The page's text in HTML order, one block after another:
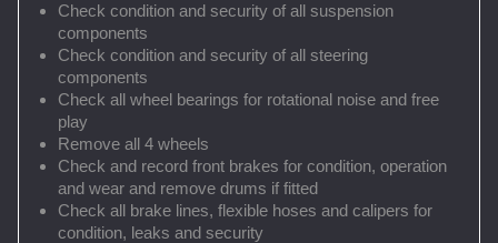
Check condition and security of all suspension
components
Check condition and security of all steering
components
Check all wheel bearings for rotational noise and free
play
Remove all 4 wheels
Check and record front brakes for condition, operation
and wear and remove drums if fitted
Check all brake lines, flexible hoses and calipers for
condition, leaks and security